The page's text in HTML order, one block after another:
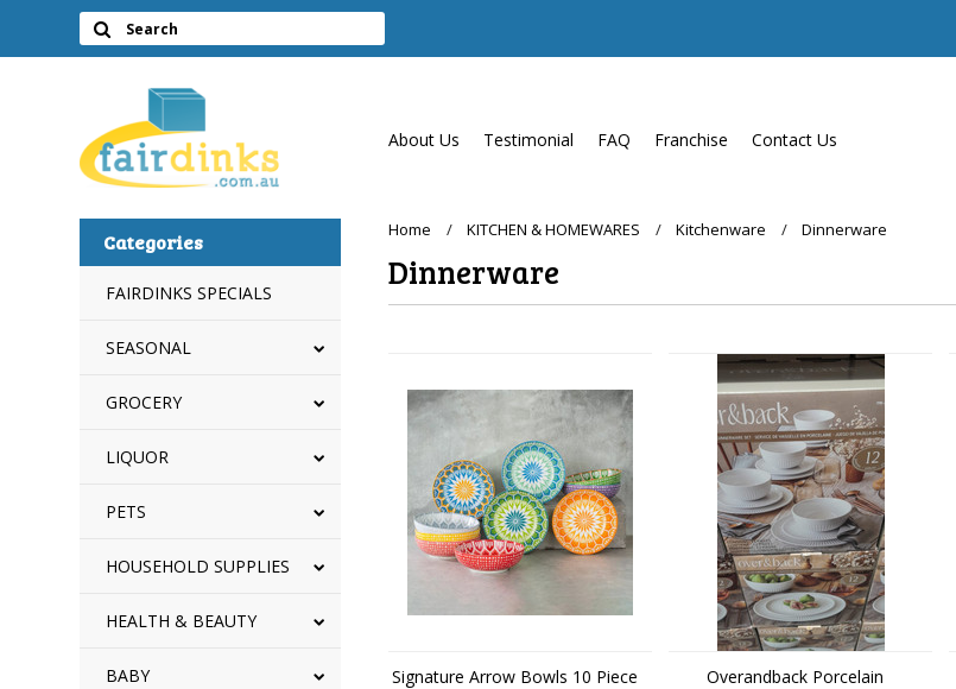
About Us Testimonial FAQ Franchise Contact Us
Categories
FAIRDINKS SPECIALS
SEASONAL
GROCERY
LIQUOR
PETS
HOUSEHOLD SUPPLIES
HEALTH & BEAUTY
BABY
Home KITCHEN & HOMEWARES Kitchenware Dinnerware
Dinnerware
Signature Arrow Bowls 10 Piece
Overandback Porcelain